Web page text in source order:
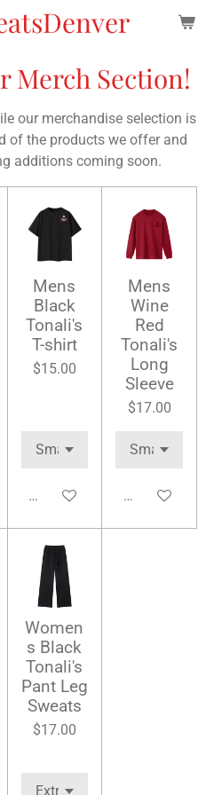
Merch Section!
our merchandise selection is
of the products we offer and
additions coming soon.
Mens
Black
Tonali's
T-shirt
$15.00
Add to cart
Mens
Wine
Red
Tonali's
Long
Sleeve
$17.00
Add to cart
Women
s Black
Tonali's
Pant Leg
Sweats
$17.00